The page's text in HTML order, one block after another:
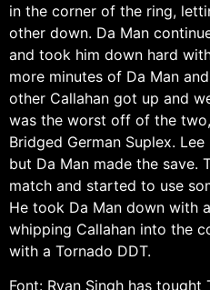
in the corner of the ring,
other down. Da Man
and took him down hard
more minutes of Da Man
other Callahan got up and
was the worst off of the
Bridged German Suplex.
but Da Man made the save.
match and started to use
He took Da Man down with
whipping Callahan into the
with a Tornado DDT.
Font: Ryan Singh has tought